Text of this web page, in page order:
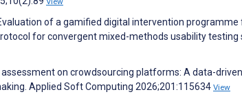
Evaluation of a gamified digital intervention
for convergent mixed-methods usability testing
assessment on crowdsourcing platforms: A data-
Applied Soft Computing 2026;201:115634 View